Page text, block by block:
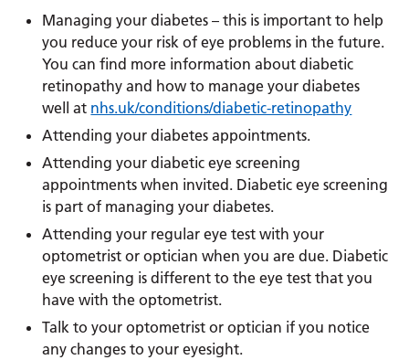
Managing your diabetes – this is important to help
you reduce your risk of eye problems in the future.
You can find more information about diabetic
retinopathy and how to manage your diabetes
well at nhs.uk/conditions/diabetic-retinopathy
Attending your diabetes appointments.
Attending your diabetic eye screening
appointments when invited. Diabetic eye screening
is part of managing your diabetes.
Attending your regular eye test with your
optometrist or optician when you are due. Diabetic
eye screening is different to the eye test that you
have with the optometrist.
Talk to your optometrist or optician if you notice
any changes to your eyesight.